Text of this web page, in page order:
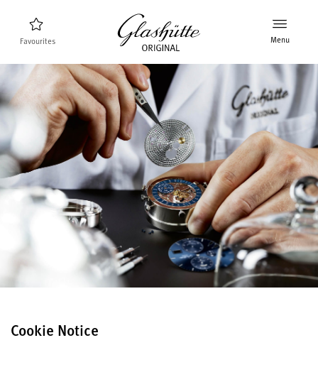
Favourites Menu
Watch finder New products
Collection
Discover the collection
The brand Glashütte Original
Manufactory, History and Partner
Boutiques and Authorized Retailers
Register your Glashütte Original
Cookie Notice